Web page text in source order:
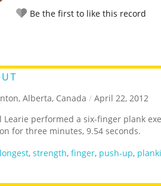
Be the first to like this record
Alberta, Canada / April 22, 2012
Learie performed a six-finger plank
for three minutes, 9.54 seconds.
longest, strength, finger, push-up,